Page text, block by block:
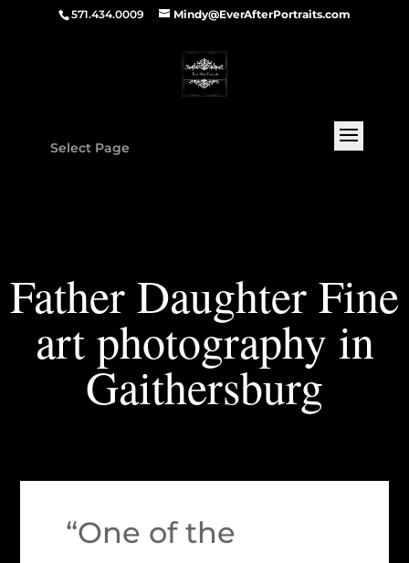
571.434.0009 Mindy@EverAfterPortraits.com
Select Page
Father Daughter Fine
art photography in
Gaithersburg
“One of the